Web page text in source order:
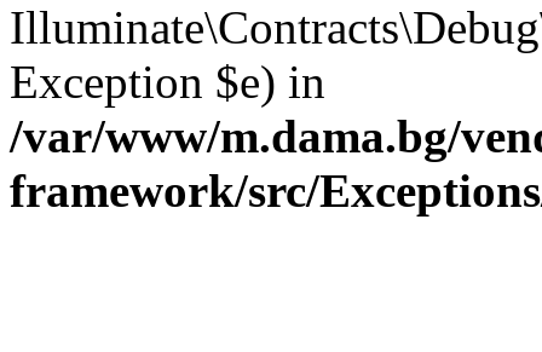
Exception $e) in
/var/www/m.dama.bg/
framework/src/